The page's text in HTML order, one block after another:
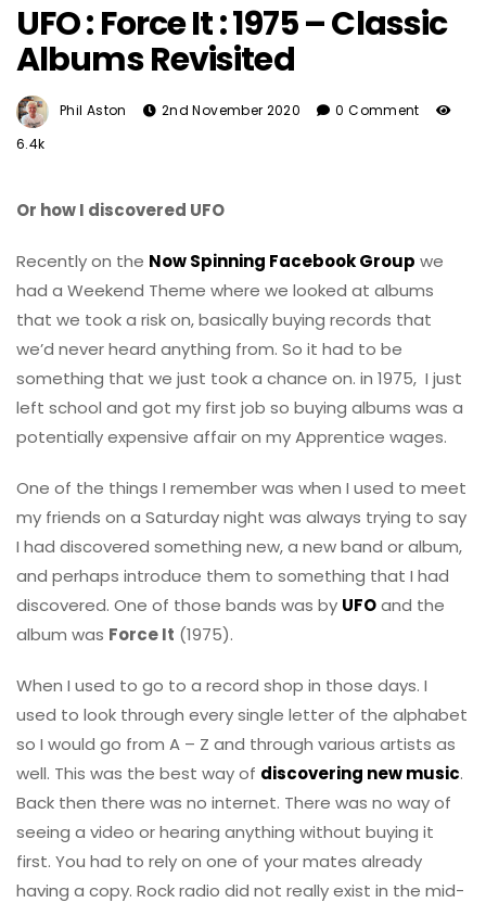
UFO : Force It : 1975 – Classic
Albums Revisited
Phil Aston 2nd November 2020
0 Comment
6.4k
Or how I discovered UFO
Recently on the Now Spinning Facebook Group we
had a Weekend Theme where we looked at albums
that we took a risk on, basically buying records that
we’d never heard anything from. So it had to be
something that we just took a chance on. in 1975, I just
left school and got my first job so buying albums was a
potentially expensive affair on my Apprentice wages.
One of the things I remember was when I used to meet
my friends on a Saturday night was always trying to say
I had discovered something new, a new band or album,
and perhaps introduce them to something that I had
discovered. One of those bands was by UFOand the
album was Force It (1975).
When I used to go to a record shop in those days. I
used to look through every single letter of the alphabet
so I would go from A – Z and through various artists as
well. This was the best way of discovering new music.
Back then there was no internet. There was no way of
seeing a video or hearing anything without buying it
first. You had to rely on one of your mates already
having a copy. Rock radio did not really exist in the mid-